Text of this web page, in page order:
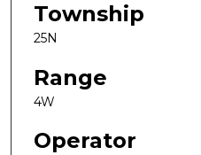
Township
25N
Range
4W
Operator